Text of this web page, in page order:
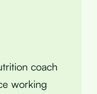
coach
working